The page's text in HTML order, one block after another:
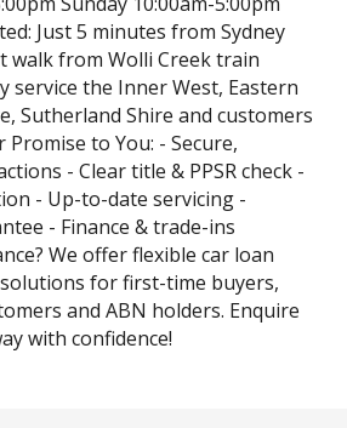
Just 5 minutes from Sydney
walk from Wolli Creek train
service the Inner West, Eastern
Sutherland Shire and customers
to You: - Secure,
- Clear title & PPSR check -
- Up-to-date servicing -
- Finance & trade-ins
We offer flexible car loan
for first-time buyers,
and ABN holders. Enquire
with confidence!